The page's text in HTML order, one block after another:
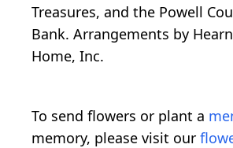
Treasures, and the Powell
Bank. Arrangements by
Home, Inc.
To send flowers or plant a
memory, please visit our